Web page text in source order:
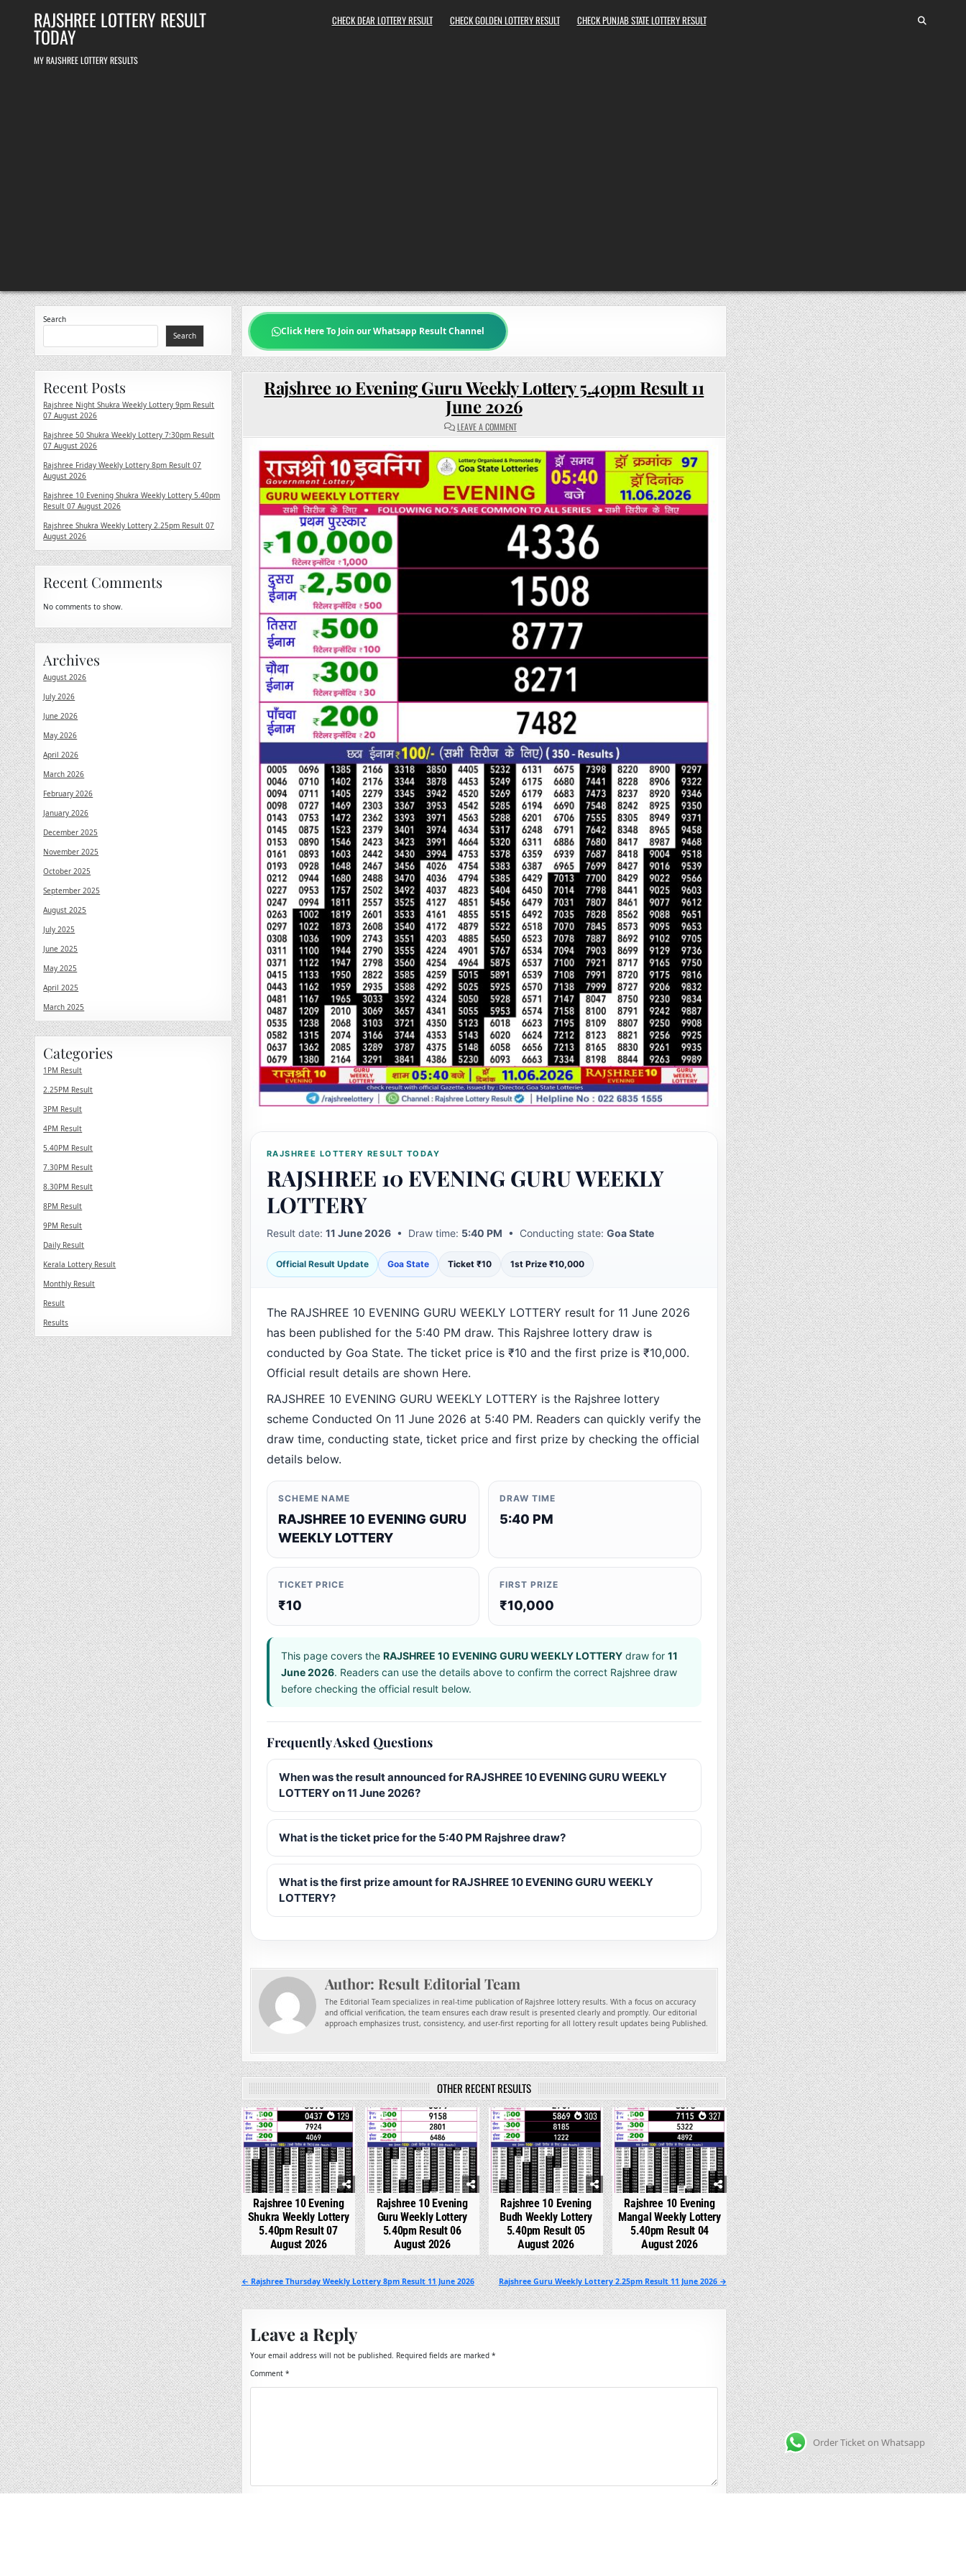
RAJSHREE LOTTERY RESULT
TODAY
MY RAJSHREE LOTTERY RESULTS
CHECK DEAR LOTTERY RESULT CHECK GOLDEN LOTTERY RESULT CHECK PUNJAB STATE LOTTERY RESULT
Click Here To Join our Whatsapp Result Channel
Rajshree 10 Evening Guru Weekly Lottery 5.40pm Result 11
June 2026
LEAVE A COMMENTON
RAJSHREE
EVENING
GURU
WEEKLY
LOTTERY
5.40PM
RESULT
11
JUNE
RAJSHREE LOTTERY RESULT TODAY
RAJSHREE 10 EVENING GURU WEEKLY
LOTTERY
Result date: 11 June 2026• Draw time: 5:40 PM • Conducting state: Goa State
Official Result Update Goa State Ticket ₹10 1st Prize ₹10,000
The RAJSHREE 10 EVENING GURU WEEKLY LOTTERY result for 11 June 2026
has been published for the 5:40 PM draw. This Rajshree lottery draw is
conducted by Goa State. The ticket price is ₹10 and the first prize is ₹10,000.
Official result details are shown Here.
RAJSHREE 10 EVENING GURU WEEKLY LOTTERY is the Rajshree lottery
scheme Conducted On 11 June 2026 at 5:40 PM. Readers can quickly verify the
draw time, conducting state, ticket price and first prize by checking the official
details below.
SCHEME NAME
RAJSHREE 10 EVENING GURU
WEEKLY LOTTERY
DRAW TIME
5:40 PM
TICKET PRICE
₹10
FIRST PRIZE
₹10,000
This page covers the RAJSHREE 10 EVENING GURU WEEKLY LOTTERYdraw for 11
June 2026. Readers can use the details above to confirm the correct Rajshree draw
before checking the official result below.
Frequently Asked Questions
When was the result announced for RAJSHREE 10 EVENING GURU WEEKLY
LOTTERY on 11 June 2026?
What is the ticket price for the 5:40 PM Rajshree draw?
What is the first prize amount for RAJSHREE 10 EVENING GURU WEEKLY
LOTTERY?
Author: Result Editorial Team
The Editorial Team specializes in real-time publication of Rajshree lottery results. With a focus on accuracy
and official verification, the team ensures each draw result is presented clearly and promptly. Our editorial
approach emphasizes trust, consistency, and user-first reporting for all lottery result updates being Published.
OTHER RECENT RESULTS
0 129
Rajshree 10 Evening
Shukra Weekly Lottery
5.40pm Result 07
August 2026
0
Rajshree 10 Evening
Guru Weekly Lottery
5.40pm Result 06
August 2026
0 303
Rajshree 10 Evening
Budh Weekly Lottery
5.40pm Result 05
August 2026
0 327
Rajshree 10 Evening
Mangal Weekly Lottery
5.40pm Result 04
August 2026
Post
navigation
Rajshree Guru Weekly Lottery 2.25pm Result 11 June 2026 →
← Rajshree Thursday Weekly Lottery 8pm Result 11 June 2026
Leave a Reply
Your email address will not be published. Required fields are marked *
Comment *
Search
Search
Recent Posts
Rajshree Night Shukra Weekly Lottery 9pm Result
07 August 2026
Rajshree 50 Shukra Weekly Lottery 7:30pm Result
07 August 2026
Rajshree Friday Weekly Lottery 8pm Result 07
August 2026
Rajshree 10 Evening Shukra Weekly Lottery 5.40pm
Result 07 August 2026
Rajshree Shukra Weekly Lottery 2.25pm Result 07
August 2026
Recent Comments
No comments to show.
Archives
August 2026
July 2026
June 2026
May 2026
April 2026
March 2026
February 2026
January 2026
December 2025
November 2025
October 2025
September 2025
August 2025
July 2025
June 2025
May 2025
April 2025
March 2025
Categories
1PM Result
2.25PM Result
3PM Result
4PM Result
5.40PM Result
7.30PM Result
8.30PM Result
8PM Result
9PM Result
Daily Result
Kerala Lottery Result
Monthly Result
Result
Results
Order Ticket on Whatsapp